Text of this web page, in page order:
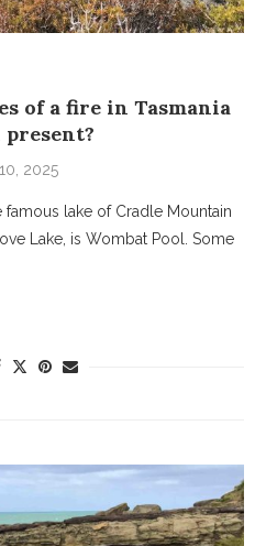
of a fire in Tasmania
present?
2025
lake of Cradle Mountain
Lake, is Wombat Pool. Some